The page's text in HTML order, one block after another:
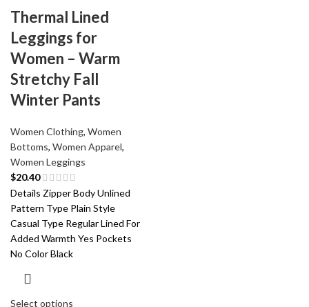
Thermal Lined
Leggings for
Women – Warm
Stretchy Fall
Winter Pants
Women Clothing, Women
Bottoms, Women Apparel,
Women Leggings
$20.40
Details Zipper Body Unlined
Pattern Type Plain Style
Casual Type Regular Lined For
Added Warmth Yes Pockets
No Color Black
Select options